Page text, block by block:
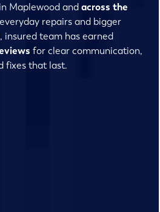
Maplewood andacross the
repairs and bigger
insured team has earned
for clear communication,
fixes that last.